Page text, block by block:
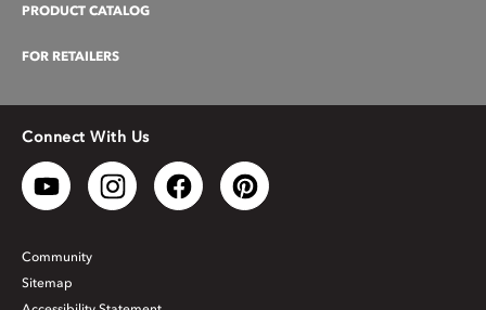
PRODUCT CATALOG
FOR RETAILERS
Connect With Us
Community
Sitemap